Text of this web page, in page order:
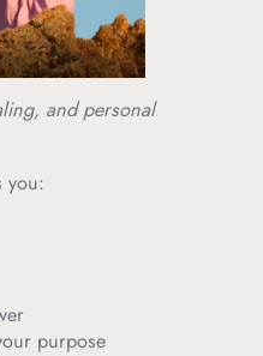
and personal
you:
purpose